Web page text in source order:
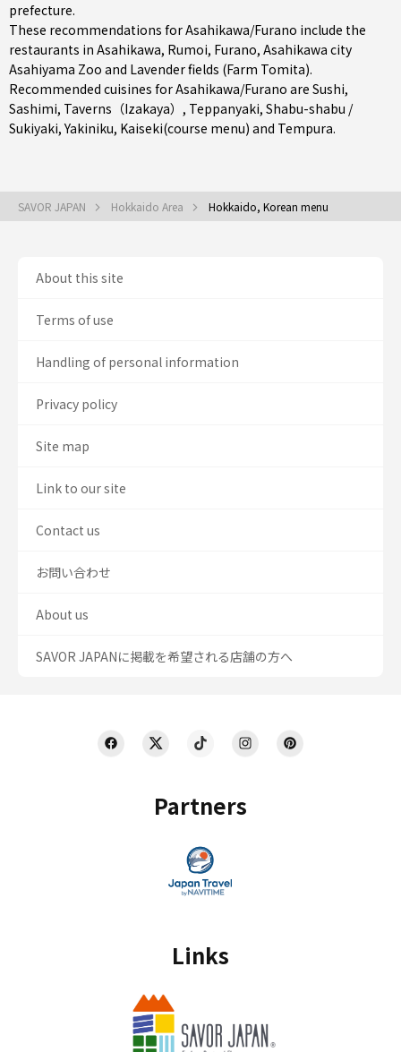
prefecture.
These recommendations for Asahikawa/Furano include the
restaurants in Asahikawa, Rumoi, Furano, Asahikawa city
Asahiyama Zoo and Lavender fields (Farm Tomita).
Recommended cuisines for Asahikawa/Furano are Sushi,
Sashimi, Taverns（Izakaya） , Teppanyaki, Shabu-shabu /
Sukiyaki,Yakiniku, Kaiseki(course menu) and Tempura.
SAVOR JAPAN Hokkaido Area Hokkaido, Korean menu
Partners
Links
About this site
Terms of use
Handling of personal information
Privacy policy
Site map
Link to our site
Contact us
お問い合わせ
About us
SAVOR JAPANに掲載を希望される店舗の方へ